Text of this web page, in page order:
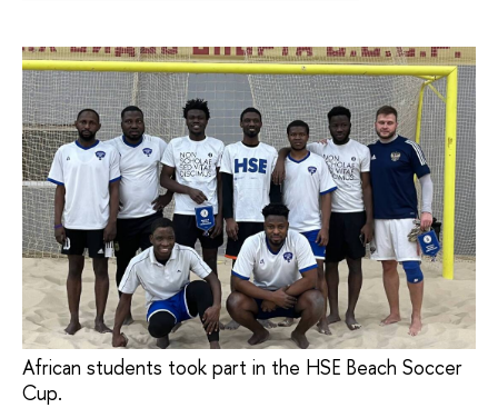
African students took part in the HSE Beach Soccer
Cup.